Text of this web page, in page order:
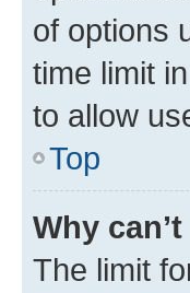
of options
time limit
to allow
Top
Why
The limit